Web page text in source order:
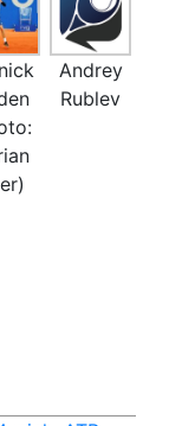
Andrey
Rublev